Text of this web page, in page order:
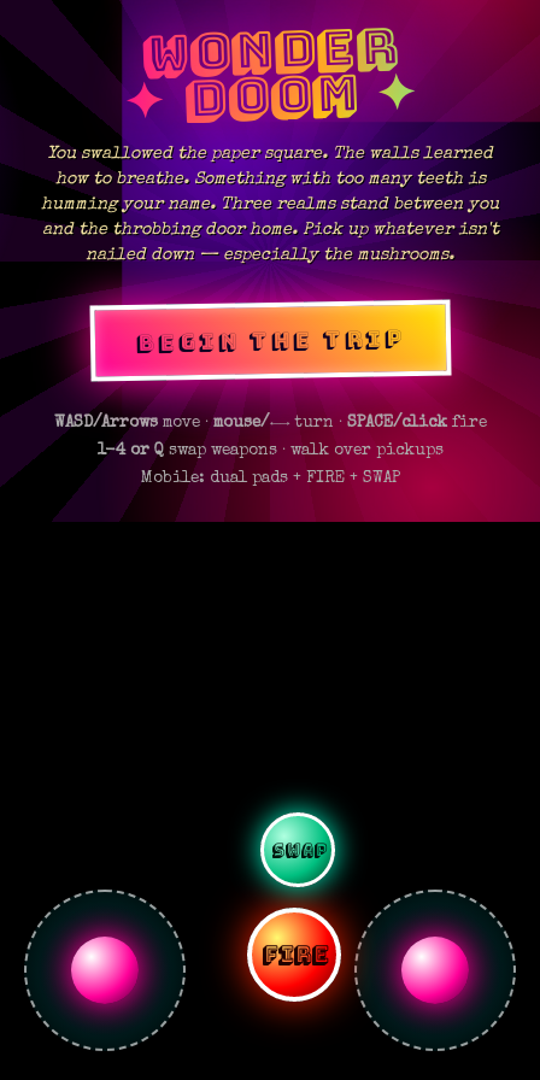
FIRE
SWAP
WONDER
✦ DOOM ✦
You swallowed the paper square. The walls learned
how to breathe. Something with too many teeth is
humming your name. Three realms stand between you
and the throbbing door home. Pick up whatever isn't
nailed down — especially the mushrooms.
BEGIN THE TRIP
WASD/Arrowsmove · mouse/←→turn · SPACE/clickfire
1-4 or Qswap weapons · walk over pickups
Mobile: dual pads + FIRE + SWAP